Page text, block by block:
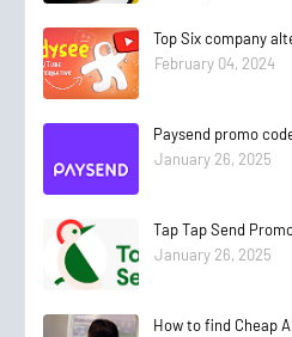
Top Six company
February 04, 2024
Paysend promo
January 26, 2025
Tap Tap Send
January 26, 2025
How to find Cheap